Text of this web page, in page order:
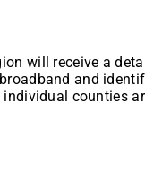
will receive a
and
counties